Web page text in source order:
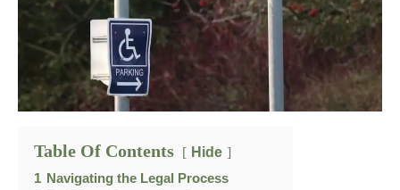
Table Of Contents Hide
1 Navigating the Legal Process